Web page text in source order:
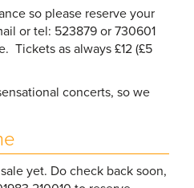
so please reserve your
or tel: 523879 or 730601
Tickets as always £12 (£5
concerts, so we
yet. Do check back soon,